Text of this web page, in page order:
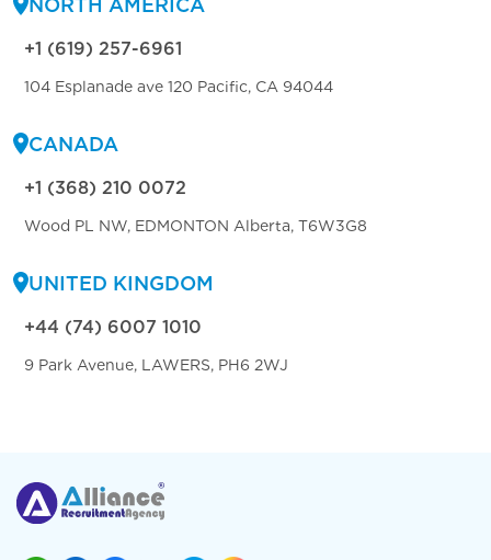
NORTH AMERICA
+1 (619) 257-6961
104 Esplanade ave 120 Pacific, CA 94044
CANADA
+1 (368) 210 0072
Wood PL NW, EDMONTON Alberta, T6W3G8
UNITED KINGDOM
+44 (74) 6007 1010
9 Park Avenue, LAWERS, PH6 2WJ